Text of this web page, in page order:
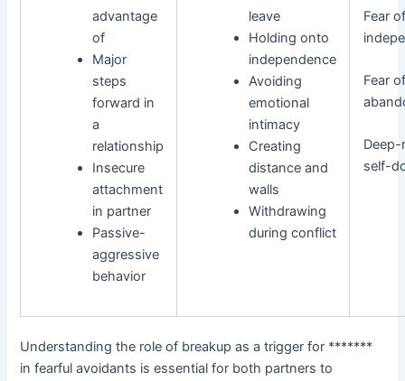
advantage
of
Major
steps
forward in
a
relationship
Insecure
attachment
in partner
Passive-
aggressive
behavior
leave
Holding onto
independence
Avoiding
emotional
intimacy
Creating
distance and
walls
Withdrawing
during conflict
Fear
Fear
self-
Understanding the role of breakup as a trigger for *******
in fearful avoidants is essential for both partners to